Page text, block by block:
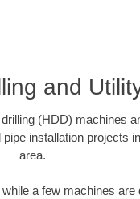
and
(HDD) machines
installation projects
area.
a few machines